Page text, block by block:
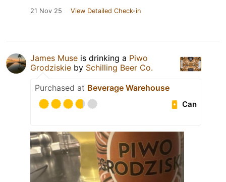
21 Nov 25 View Detailed Check-in
James Muse is drinking a Piwo
Grodziskie by Schilling Beer Co.
Purchased at Beverage Warehouse
Can